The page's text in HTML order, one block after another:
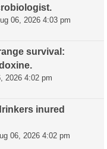
06, 2026 4:03 pm
survival:
2026 4:02 pm
inured
06, 2026 4:02 pm